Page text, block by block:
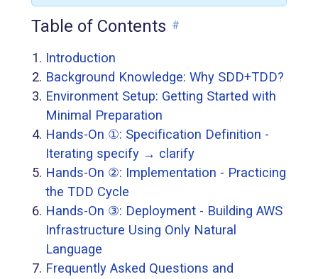
Table of Contents #
Introduction
Background Knowledge: Why SDD+TDD?
Environment Setup: Getting Started with
Minimal Preparation
Hands-On ①: Specification Definition -
Iterating specify → clarify
Hands-On ②: Implementation - Practicing
the TDD Cycle
Hands-On ③: Deployment - Building AWS
Infrastructure Using Only Natural
Language
Frequently Asked Questions and